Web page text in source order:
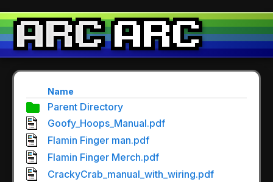
Name
Parent Directory
Goofy_Hoops_Manual.pdf
Flamin Finger man.pdf
Flamin Finger Merch.pdf
CrackyCrab_manual_with_wiring.pdf